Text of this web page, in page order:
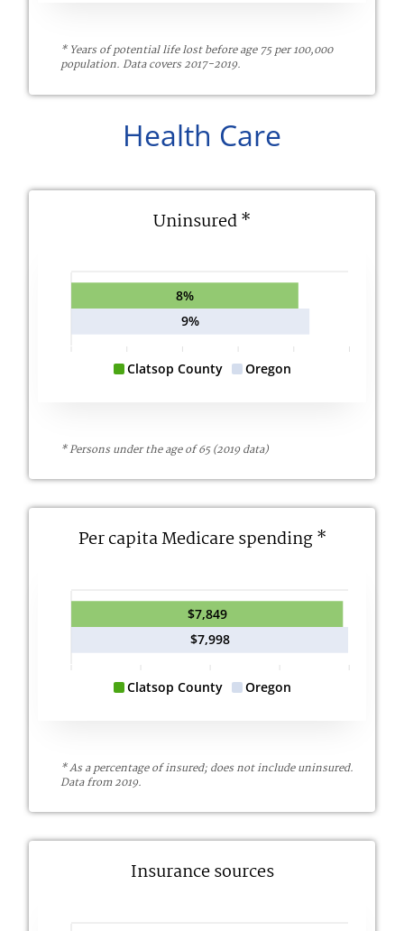
* Years of potential life lost before age 75 per 100,000
population. Data covers 2017-2019.
Health Care
Uninsured *
Clatsop County Oregon
8%
9%
* Persons under the age of 65 (2019 data)
Per capita Medicare spending *
Clatsop County Oregon
$7,849
$7,998
* As a percentage of insured; does not include uninsured.
Data from 2019.
Insurance sources